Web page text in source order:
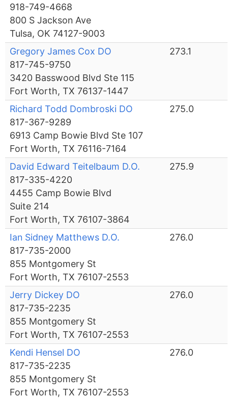
918-749-4668
800 S Jackson Ave
Tulsa, OK 74127-9003
Gregory James Cox DO
817-745-9750
3420 Basswood Blvd Ste 115
Fort Worth, TX 76137-1447
273.1
Richard Todd Dombroski DO
817-367-9289
6913 Camp Bowie Blvd Ste 107
Fort Worth, TX 76116-7164
275.0
David Edward Teitelbaum D.O.
817-335-4220
4455 Camp Bowie Blvd
Suite 214
Fort Worth, TX 76107-3864
275.9
Ian Sidney Matthews D.O.
817-735-2000
855 Montgomery St
Fort Worth, TX 76107-2553
276.0
Jerry Dickey DO
817-735-2235
855 Montgomery St
Fort Worth, TX 76107-2553
276.0
Kendi Hensel DO
817-735-2235
855 Montgomery St
Fort Worth, TX 76107-2553
276.0